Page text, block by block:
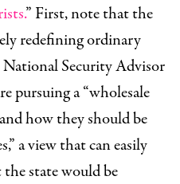
” First, note that the
redefining ordinary
National Security Advisor
pursuing a “wholesale
how they should be
a view that can easily
state would be